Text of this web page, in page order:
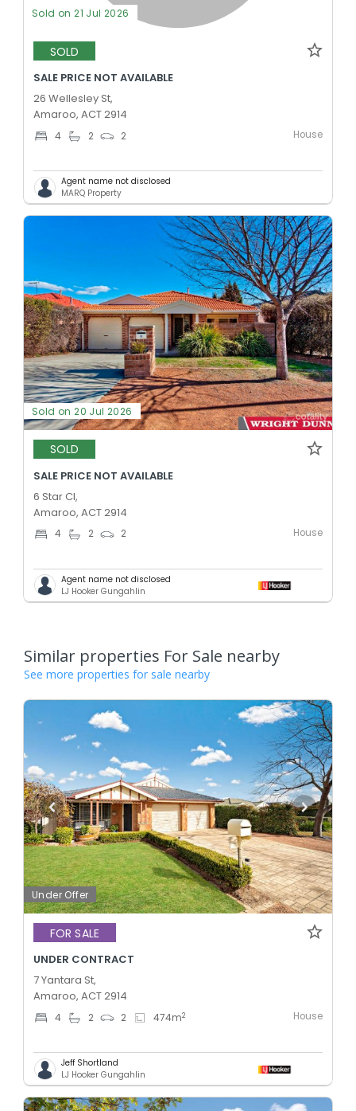
Sold on 21 Jul 2026
SOLD
SALE PRICE NOT AVAILABLE
26 Wellesley St,
Amaroo, ACT 2914
4 2 2 House
Agent name not disclosed
MARQ Property
Sold on 20 Jul 2026
SOLD
SALE PRICE NOT AVAILABLE
6 Star Cl,
Amaroo, ACT 2914
4 2 2 House
Agent name not disclosed
LJ Hooker Gungahlin
Similar properties For Sale nearby
See more properties for sale nearby
Under Offer
FOR SALE
UNDER CONTRACT
7 Yantara St,
Amaroo, ACT 2914
4 2 2 474m2 House
Jeff Shortland
LJ Hooker Gungahlin